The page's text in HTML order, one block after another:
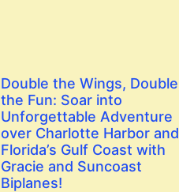
Double the Wings, Double
the Fun: Soar into
Unforgettable Adventure
over Charlotte Harbor and
Florida’s Gulf Coast with
Gracie and Suncoast
Biplanes!